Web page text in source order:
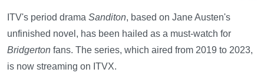
ITV's period drama Sanditon, based on Jane Austen's
unfinished novel, has been hailed as a must-watch for
Bridgerton fans. The series, which aired from 2019 to 2023,
is now streaming on ITVX.